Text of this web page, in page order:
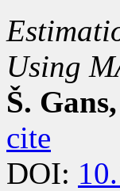
Using
Š.
cite
DOI: